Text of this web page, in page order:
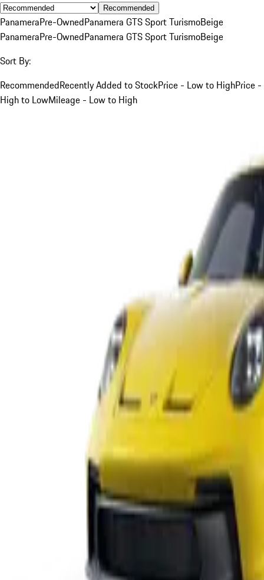
Recommended
PanameraPre-OwnedPanamera GTS Sport TurismoBeige
PanameraPre-OwnedPanamera GTS Sport TurismoBeige
Sort By:
RecommendedRecently Added to StockPrice - Low to HighPrice -
High to LowMileage - Low to High